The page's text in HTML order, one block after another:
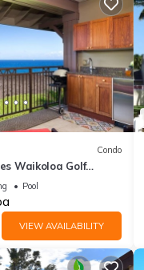
Condo
Waikoloa Golf
Halii Kai 13A
Pool
VIEW AVAILABILITY